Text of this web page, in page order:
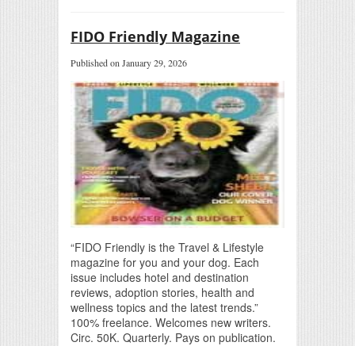
FIDO Friendly Magazine
Published on January 29, 2026
“FIDO Friendly is the Travel & Lifestyle
magazine for you and your dog. Each
issue includes hotel and destination
reviews, adoption stories, health and
wellness topics and the latest trends.”
100% freelance. Welcomes new writers.
Circ. 50K. Quarterly. Pays on publication.